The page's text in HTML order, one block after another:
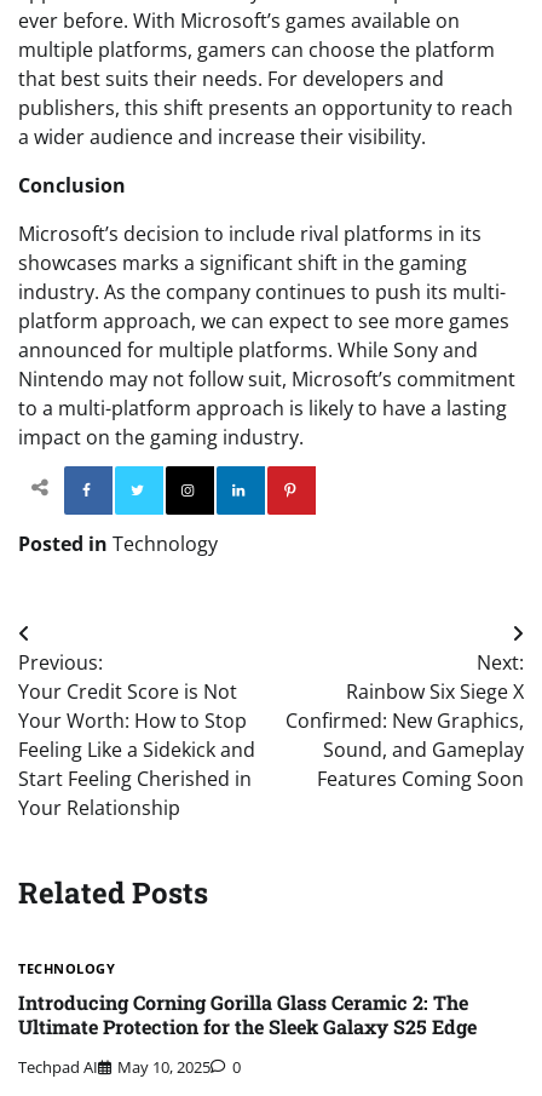
ever before. With Microsoft’s games available on
multiple platforms, gamers can choose the platform
that best suits their needs. For developers and
publishers, this shift presents an opportunity to reach
a wider audience and increase their visibility.
Conclusion
Microsoft’s decision to include rival platforms in its
showcases marks a significant shift in the gaming
industry. As the company continues to push its multi-
platform approach, we can expect to see more games
announced for multiple platforms. While Sony and
Nintendo may not follow suit, Microsoft’s commitment
to a multi-platform approach is likely to have a lasting
impact on the gaming industry.
Facebook TwitterInstagram
Posted in Technology
Post
navigation
Previous:
Your Credit Score is Not
Your Worth: How to Stop
Feeling Like a Sidekick and
Start Feeling Cherished in
Your Relationship
Next:
Rainbow Six Siege X
Confirmed: New Graphics,
Sound, and Gameplay
Features Coming Soon
Related Posts
TECHNOLOGY
Introducing Corning Gorilla Glass Ceramic 2: The
Ultimate Protection for the Sleek Galaxy S25 Edge
Techpad AI May 10, 2025 0